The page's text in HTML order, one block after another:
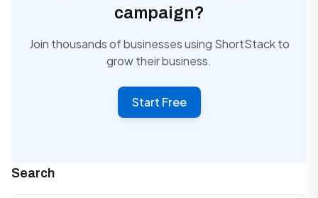
campaign?
Join thousands of businesses using ShortStack to
grow their business.
Start Free
Search